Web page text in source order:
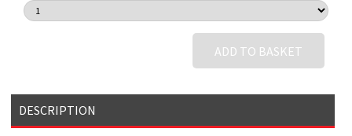
ADD TO BASKET
DESCRIPTION